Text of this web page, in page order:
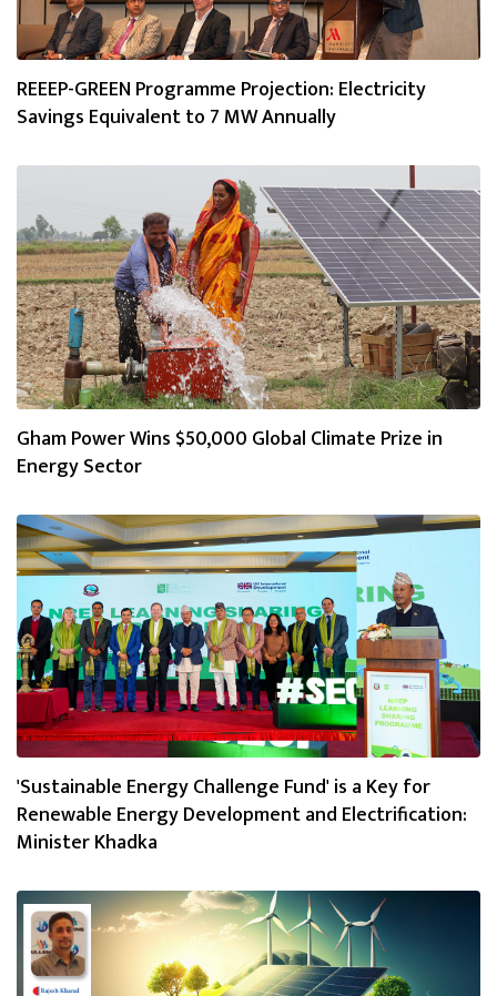
REEEP-GREEN Programme Projection: Electricity
Savings Equivalent to 7 MW Annually
Gham Power Wins $50,000 Global Climate Prize in
Energy Sector
'Sustainable Energy Challenge Fund' is a Key for
Renewable Energy Development and Electrification:
Minister Khadka